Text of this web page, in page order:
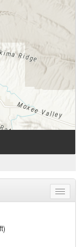
Toggle
menu